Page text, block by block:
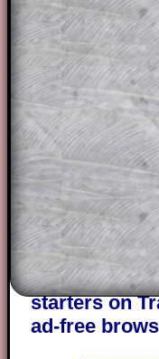
for the
question but
a method,
themselves.
This could
projector or
through the
solutions
of the step
A
the other
starters on
ad-free